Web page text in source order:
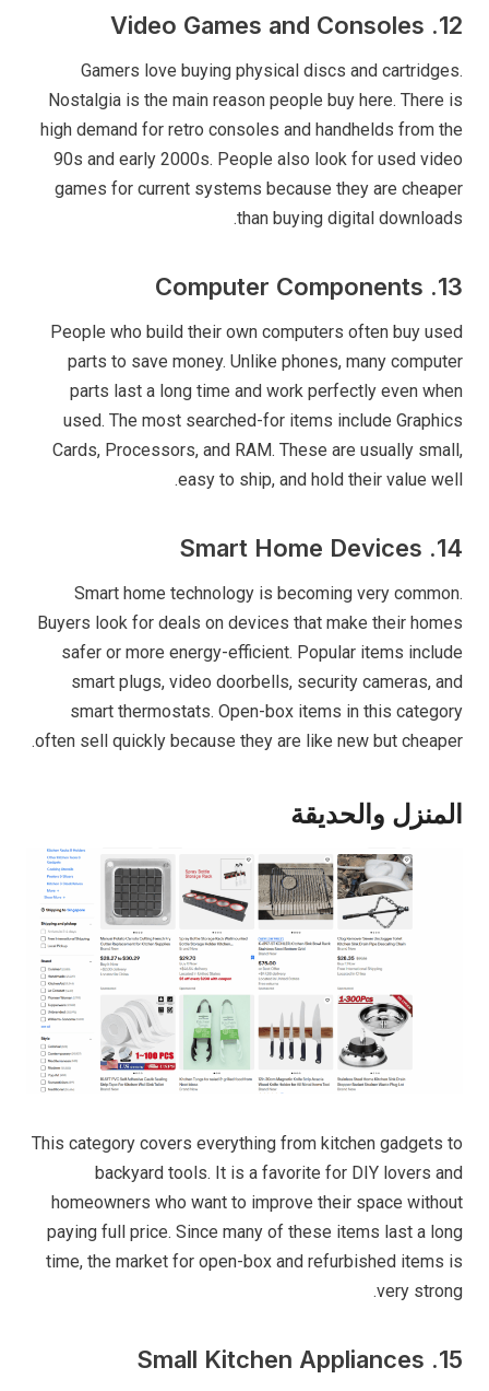
12. Video Games and Consoles
Gamers love buying physical discs and cartridges.
Nostalgia is the main reason people buy here. There is
high demand for retro consoles and handhelds from the
90s and early 2000s. People also look for used video
games for current systems because they are cheaper
than buying digital downloads.
13. Computer Components
People who build their own computers often buy used
parts to save money. Unlike phones, many computer
parts last a long time and work perfectly even when
used. The most searched-for items include Graphics
Cards, Processors, and RAM. These are usually small,
easy to ship, and hold their value well.
14. Smart Home Devices
Smart home technology is becoming very common.
Buyers look for deals on devices that make their homes
safer or more energy-efficient. Popular items include
smart plugs, video doorbells, security cameras, and
smart thermostats. Open-box items in this category
often sell quickly because they are like new but cheaper.
المنزل والحديقة
This category covers everything from kitchen gadgets to
backyard tools. It is a favorite for DIY lovers and
homeowners who want to improve their space without
paying full price. Since many of these items last a long
time, the market for open-box and refurbished items is
very strong.
15. Small Kitchen Appliances